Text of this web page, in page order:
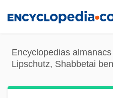
content
Encyclopedias
Lipschutz, Shabbetai